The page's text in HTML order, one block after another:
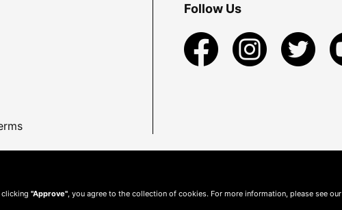
Follow Us
clicking "Approve" , you agree to the collection of cookies. For more information, please see our